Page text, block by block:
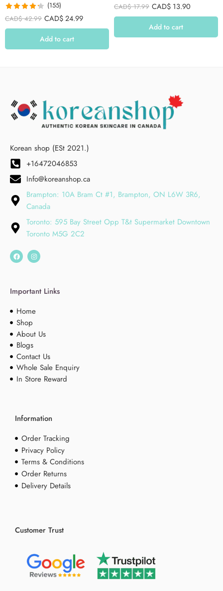
Rated 4.26
out of 5
(155)
CAD$42.99 CAD$24.99
Add to cart
CAD$17.99 CAD$ 13.90
Add to cart
Korean shop (ESt 2021.)
+16472046853
Info@koreanshop.ca
Brampton: 10A Bram Ct #1, Brampton, ON L6W 3R6,
Canada
Toronto: 595 Bay Street Opp T&t Supermarket Downtown
Toronto M5G 2C2
Important Links
Home
Shop
About Us
Blogs
Contact Us
Whole Sale Enquiry
In Store Reward
Information
Order Tracking
Privacy Policy
Terms & Conditions
Order Returns
Delivery Details
Customer Trust